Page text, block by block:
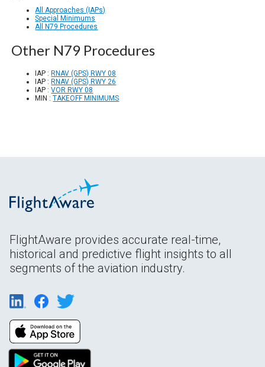
All Approaches (IAPs)
Special Minimums
All N79 Procedures
Other N79 Procedures
IAP : RNAV (GPS) RWY 08
IAP : RNAV (GPS) RWY 26
IAP :VOR RWY 08
MIN :TAKEOFF MINIMUMS
FlightAware provides accurate real-time,
historical and predictive flight insights to all
segments of the aviation industry.